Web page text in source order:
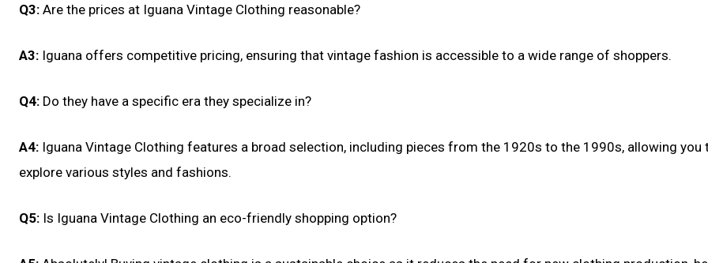
Q3: Are the prices at Iguana Vintage Clothing reasonable?
A3: Iguana offers competitive pricing, ensuring that vintage fashion is accessible to a wide range of shoppers.
Q4: Do they have a specific era they specialize in?
A4: Iguana Vintage Clothing features a broad selection, including pieces from the 1920s to the 1990s, allowing you
explore various styles and fashions.
Q5: Is Iguana Vintage Clothing an eco-friendly shopping option?